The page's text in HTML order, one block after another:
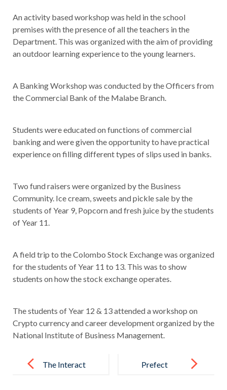
An activity based workshop was held in the school
premises with the presence of all the teachers in the
Department. This was organized with the aim of providing
an outdoor learning experience to the young learners.
A Banking Workshop was conducted by the Officers from
the Commercial Bank of the Malabe Branch.
Students were educated on functions of commercial
banking and were given the opportunity to have practical
experience on filling different types of slips used in banks.
Two fund raisers were organized by the Business
Community. Ice cream, sweets and pickle sale by the
students of Year 9, Popcorn and fresh juice by the students
of Year 11.
A field trip to the Colombo Stock Exchange was organized
for the students of Year 11 to 13. This was to show
students on how the stock exchange operates.
The students of Year 12 & 13 attended a workshop on
Crypto currency and career development organized by the
National Institute of Business Management.
navigationThe Interact
Prefect